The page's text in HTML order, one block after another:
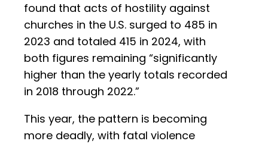
found that acts of hostility against
churches in the U.S. surged to 485 in
2023 and totaled 415 in 2024, with
both figures remaining “significantly
higher than the yearly totals recorded
in 2018 through 2022.”
This year, the pattern is becoming
more deadly, with fatal violence